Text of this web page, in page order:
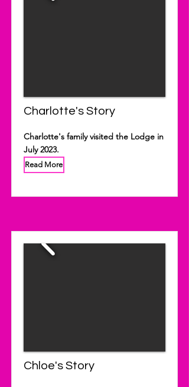
Charlotte's Story
Charlotte's family visited the Lodge in
July 2023.
Read More
Chloe's Story